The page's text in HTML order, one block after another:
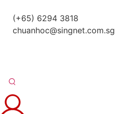
(+65) 6294 3818
chuanhoc@singnet.com.sg